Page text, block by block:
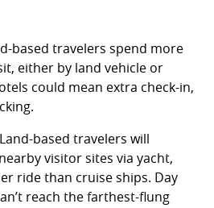
based travelers spend more
either by land vehicle or
could mean extra check-in,
Land-based travelers will
visitor sites via yacht,
ride than cruise ships. Day
reach the farthest-flung